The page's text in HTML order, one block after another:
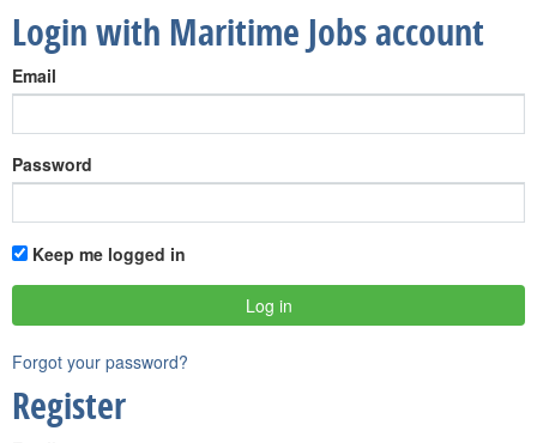
Login with Maritime Jobs account
Email
Password
Keep me logged in
Forgot your password?
Register